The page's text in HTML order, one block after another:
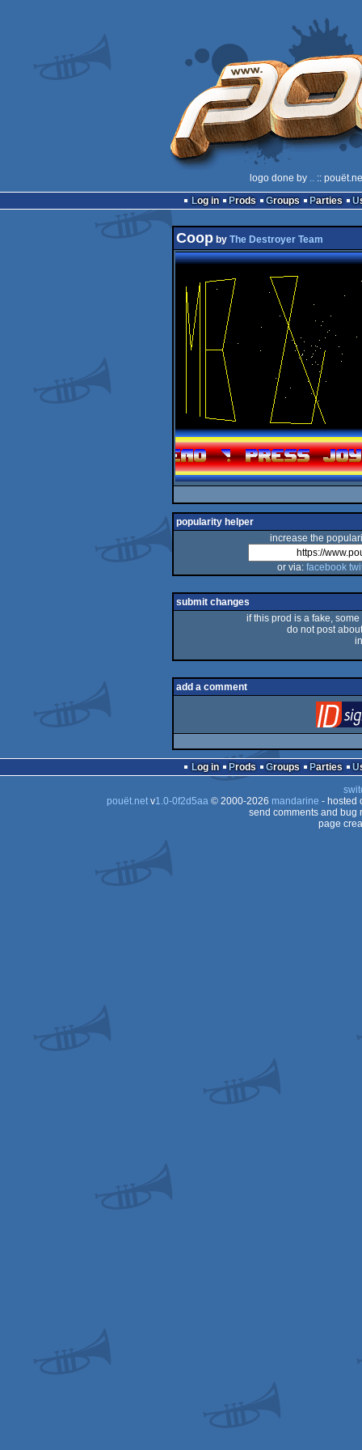
logo done by .. ::
Log in
Prods Groups Parties
Coop by The Destroyer Team
popularity helper
increase the
or via: facebook
submit changes
if this prod is a fake,
do not post
add a comment
Log in Prods Groups Parties
pouët.netv1.0-0f2d5aa© 2000-2026 mandarine - hosted
send comments and bug
page